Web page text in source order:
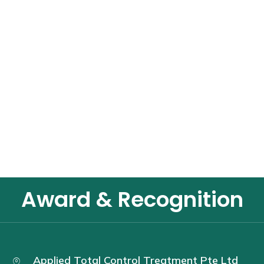
Award & Recognition
Applied Total Control Treatment Pte Ltd